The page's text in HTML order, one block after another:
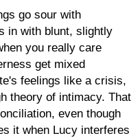
go sour with
in with blunt, slightly
you really care
get mixed
feelings like a crisis,
theory of intimacy. That
even though
it when Lucy interferes